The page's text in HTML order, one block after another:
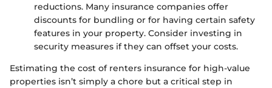
reductions. Many insurance companies offer
discounts for bundling or for having certain safety
features in your property. Consider investing in
security measures if they can offset your costs.
Estimating the cost of renters insurance for high-value
properties isn’t simply a chore but a critical step in